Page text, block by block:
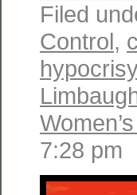
Filed
Control,
hypocrisy
7:28 pm